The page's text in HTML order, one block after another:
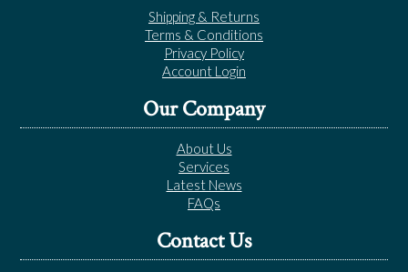
Shipping & Returns
Terms & Conditions
Privacy Policy
Account Login
Our Company
About Us
Services
Latest News
FAQs
Contact Us